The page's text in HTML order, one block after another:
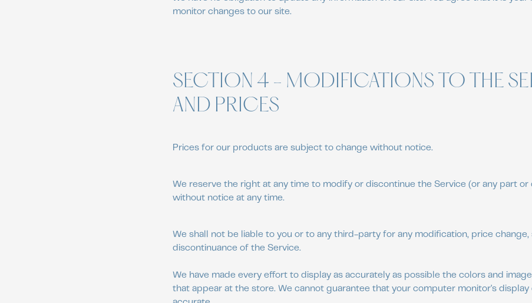
monitor changes to our site.
SECTION 4 - MODIFICATIONS TO THE
AND PRICES
Prices for our products are subject to change without notice.
We reserve the right at any time to modify or discontinue the Service (or any part
without notice at any time.
We shall not be liable to you or to any third-party for any modification, price change,
discontinuance of the Service.
We have made every effort to display as accurately as possible the colors and
that appear at the store. We cannot guarantee that your computer monitor's display